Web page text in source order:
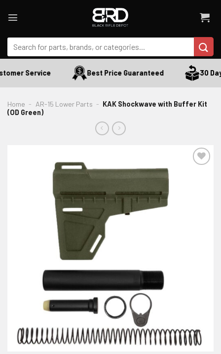
Search
for:
Service Best Price Guaranteed 30
Home - AR-15 Lower Parts - KAK Shockwave with Buffer Kit
(OD Green)
ADD TO WISHLIST